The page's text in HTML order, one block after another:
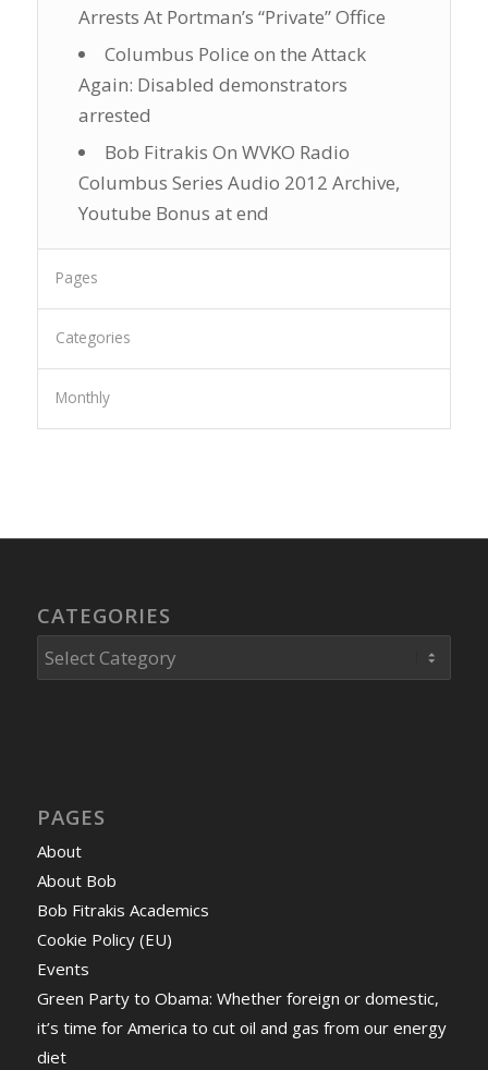
Arrests At Portman’s “Private” Office
Columbus Police on the Attack
Again: Disabled demonstrators
arrested
Bob Fitrakis On WVKO Radio
Columbus Series Audio 2012 Archive,
Youtube Bonus at end
Pages
Categories
Monthly
CATEGORIES
Categories
PAGES
About
About Bob
Bob Fitrakis Academics
Cookie Policy (EU)
Events
Green Party to Obama: Whether foreign or domestic,
it’s time for America to cut oil and gas from our energy
diet